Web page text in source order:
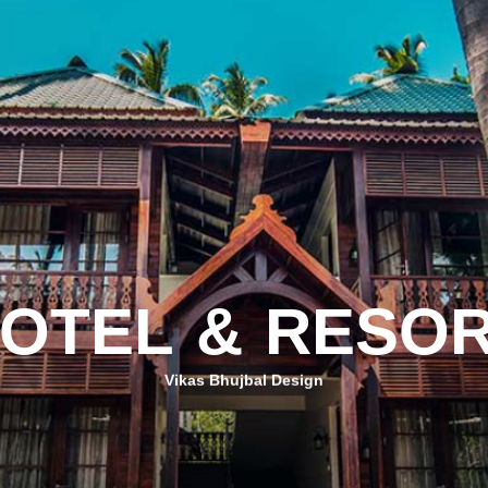
Vikas Bhujbal Design
TEL & RESO